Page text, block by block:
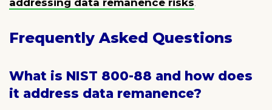
Frequently Asked Questions
What is NIST 800-88 and how does
it address data remanence?